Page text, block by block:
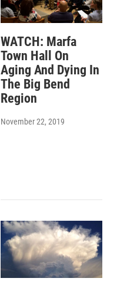
WATCH: Marfa
Town Hall On
Aging And Dying In
The Big Bend
Region
November 22, 2019